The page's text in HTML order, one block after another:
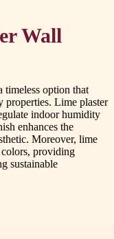
Wall
timeless option that
properties. Lime plaster
indoor humidity
enhances the
Moreover, lime
colors, providing
sustainable